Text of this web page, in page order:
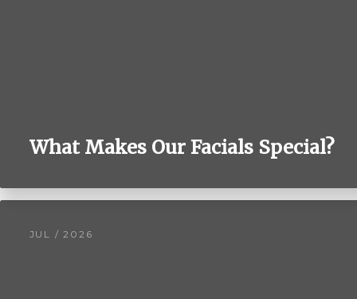
What Makes Our Facials Special?
JUL / 2026